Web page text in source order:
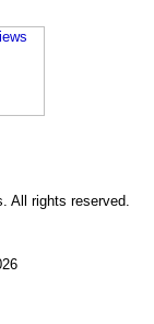
All rights reserved.